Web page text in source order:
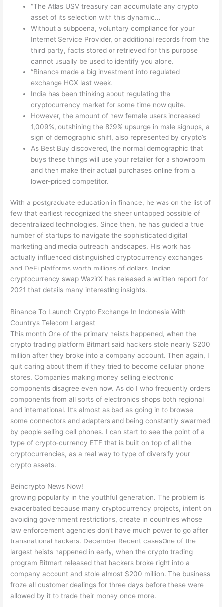
“The Atlas USV treasury can accumulate any crypto
asset of its selection with this dynamic…
Without a subpoena, voluntary compliance for your
Internet Service Provider, or additional records from the
third party, facts stored or retrieved for this purpose
cannot usually be used to identify you alone.
“Binance made a big investment into regulated
exchange HGX last week.
India has been thinking about regulating the
cryptocurrency market for some time now quite.
However, the amount of new female users increased
1,009%, outshining the 829% upsurge in male signups, a
sign of demographic shift, also represented by crypto’s
As Best Buy discovered, the normal demographic that
buys these things will use your retailer for a showroom
and then make their actual purchases online from a
lower-priced competitor.
With a postgraduate education in finance, he was on the list of
few that earliest recognized the sheer untapped possible of
decentralized technologies. Since then, he has guided a true
number of startups to navigate the sophisticated digital
marketing and media outreach landscapes. His work has
actually influenced distinguished cryptocurrency exchanges
and DeFi platforms worth millions of dollars. Indian
cryptocurrency swap WazirX has released a written report for
2021 that details many interesting insights.
Binance To Launch Crypto Exchange In Indonesia With
Countrys Telecom Largest
This month One of the primary heists happened, when the
crypto trading platform Bitmart said hackers stole nearly $200
million after they broke into a company account. Then again, I
quit caring about them if they tried to become cellular phone
stores. Companies making money selling electronic
components disagree even now. As do I who frequently orders
components from all sorts of electronics shops both regional
and international. It’s almost as bad as going in to browse
some connectors and adapters and being constantly swarmed
by people selling cell phones. I can start to see the point of a
type of crypto-currency ETF that is built on top of all the
cryptocurrencies, as a real way to type of diversify your
crypto assets.
Beincrypto News Now!
growing popularity in the youthful generation. The problem is
exacerbated because many cryptocurrency projects, intent on
avoiding government restrictions, create in countries whose
law enforcement agencies don’t have much power to go after
transnational hackers. December Recent casesOne of the
largest heists happened in early, when the crypto trading
program Bitmart released that hackers broke right into a
company account and stole almost $200 million. The business
froze all customer dealings for three days before these were
allowed by it to trade their money once more.